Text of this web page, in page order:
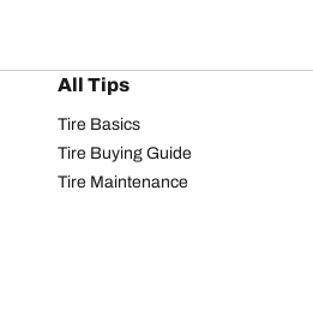
All Tips
Tire Basics
Tire Buying Guide
Tire Maintenance